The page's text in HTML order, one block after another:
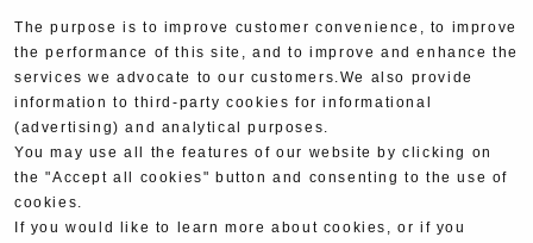
The purpose is to improve customer convenience, to improve
the performance of this site, and to improve and enhance the
services we advocate to our customers.We also provide
information to third-party cookies for informational
(advertising) and analytical purposes.
You may use all the features of our website by clicking on
the "Accept all cookies" button and consenting to the use of
cookies.
If you would like to learn more about cookies, or if you